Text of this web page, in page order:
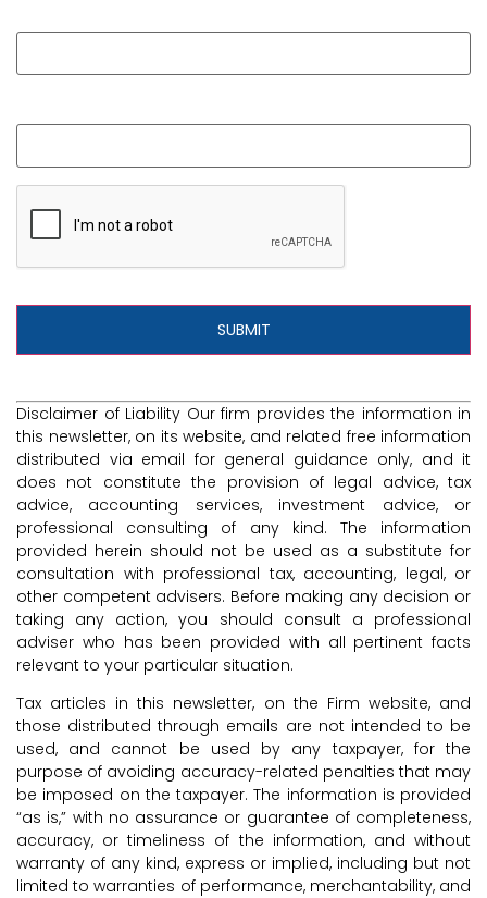
Disclaimer of Liability Our firm provides the information in
this newsletter, on its website, and related free information
distributed via email for general guidance only, and it
does not constitute the provision of legal advice, tax
advice, accounting services, investment advice, or
professional consulting of any kind. The information
provided herein should not be used as a substitute for
consultation with professional tax, accounting, legal, or
other competent advisers. Before making any decision or
taking any action, you should consult a professional
adviser who has been provided with all pertinent facts
relevant to your particular situation.
Tax articles in this newsletter, on the Firm website, and
those distributed through emails are not intended to be
used, and cannot be used by any taxpayer, for the
purpose of avoiding accuracy-related penalties that may
be imposed on the taxpayer. The information is provided
“as is,” with no assurance or guarantee of completeness,
accuracy, or timeliness of the information, and without
warranty of any kind, express or implied, including but not
limited to warranties of performance, merchantability, and